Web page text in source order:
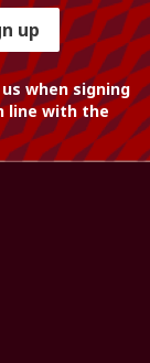
up
when signing
line with the